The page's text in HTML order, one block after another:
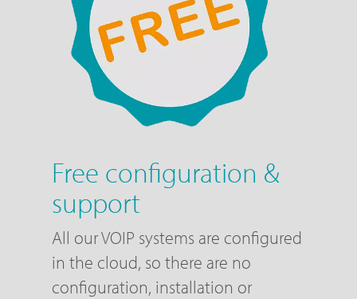
Free configuration &
support
All our VOIP systems are configured
in the cloud, so there are no
configuration, installation or